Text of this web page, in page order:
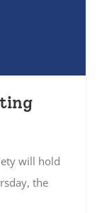
will hold
the